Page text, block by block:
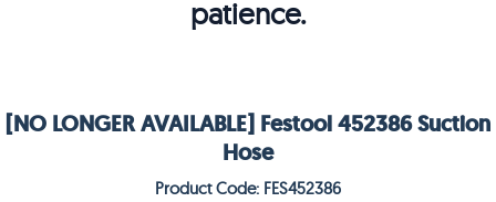
patience.
[NO LONGER AVAILABLE] Festool 452386 Suction
Hose
Product Code: FES452386